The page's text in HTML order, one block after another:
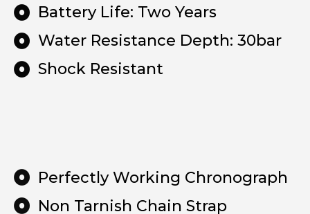
Battery Life: Two Years
Water Resistance Depth: 30bar
Shock Resistant
Perfectly Working Chronograph
Non Tarnish Chain Strap